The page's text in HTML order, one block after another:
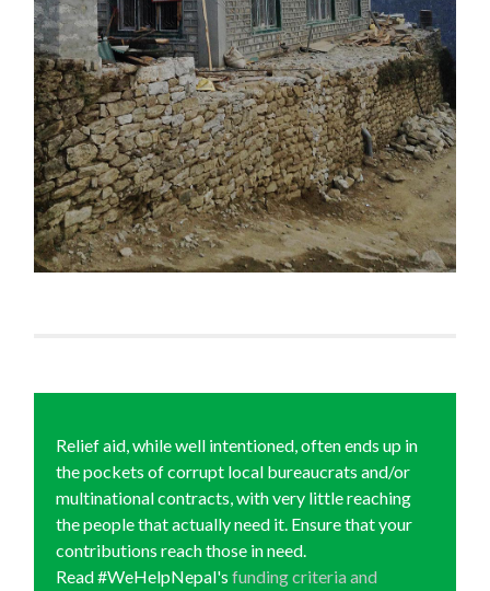
Relief aid, while well intentioned, often ends up in
the pockets of corrupt local bureaucrats and/or
multinational contracts, with very little reaching
the people that actually need it. Ensure that your
contributions reach those in need.
Read #WeHelpNepal'sfunding criteria and